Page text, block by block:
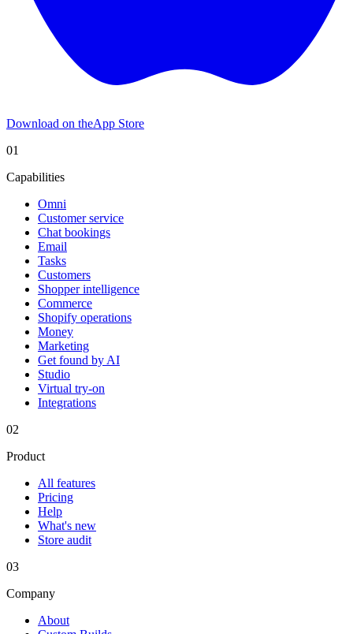
Download on theApp Store
01
Capabilities
Omni
Customer service
Chat bookings
Email
Tasks
Customers
Shopper intelligence
Commerce
Shopify operations
Money
Marketing
Get found by AI
Studio
Virtual try-on
Integrations
02
Product
All features
Pricing
Help
What's new
Store audit
03
Company
About